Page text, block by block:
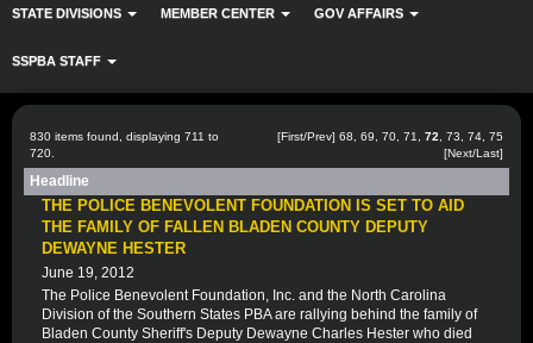
STATE DIVISIONS MEMBER CENTER GOV AFFAIRS
SSPBA STAFF
830 items found, displaying 711 to
720.
[First/Prev] 68 69 70 71 72 73 74 75
[Next/Last]
Headline
THE POLICE BENEVOLENT FOUNDATION IS SET TO AID
THE FAMILY OF FALLEN BLADEN COUNTY DEPUTY
DEWAYNE HESTER
June 19, 2012
The Police Benevolent Foundation, Inc. and the North Carolina
Division of the Southern States PBA are rallying behind the family of
Bladen County Sheriff's Deputy Dewayne Charles Hester who died